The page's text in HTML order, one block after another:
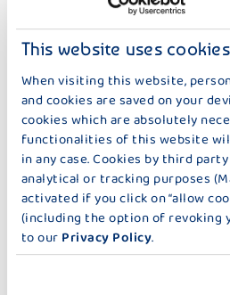
This website uses cookies
When visiting this website,
and cookies are saved on your
cookies which are absolutely
functionalities of this website
in any case. Cookies by third
analytical or tracking purposes
activated if you click on “allow
(including the option of revoking
to our Privacy Policy.
HELP
Here you'll find something to
Do you want to see
Build